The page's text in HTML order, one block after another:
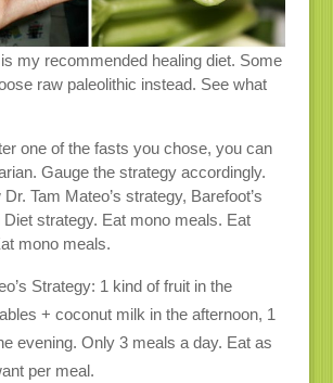
my recommended healing diet. Some
raw paleolithic instead. See what
one of the fasts you chose, you can
Gauge the strategy accordingly.
Tam Mateo’s strategy, Barefoot’s
strategy. Eat mono meals. Eat
mono meals.
Strategy: 1 kind of fruit in the
+ coconut milk in the afternoon, 1
evening. Only 3 meals a day. Eat as
per meal.